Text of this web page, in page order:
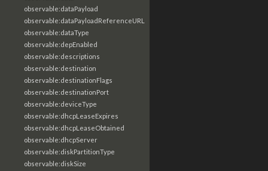
observable:dataPayload
observable:dataPayloadReferenceURL
observable:dataType
observable:depEnabled
observable:descriptions
observable:destination
observable:destinationFlags
observable:destinationPort
observable:deviceType
observable:dhcpLeaseExpires
observable:dhcpLeaseObtained
observable:dhcpServer
observable:diskPartitionType
observable:diskSize